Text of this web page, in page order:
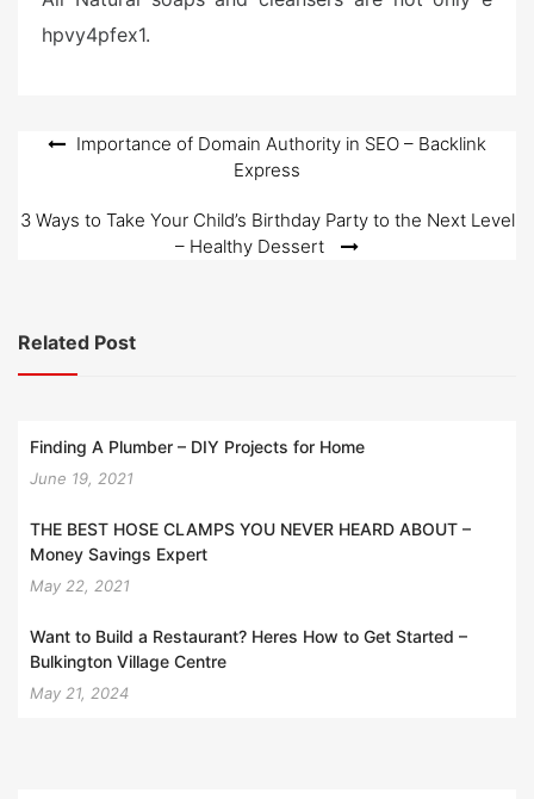
hpvy4pfex1.
Post Importance of Domain Authority in SEO – Backlink
Express
3 Ways to Take Your Child’s Birthday Party to the Next Level
– Healthy Dessert
Related Post
Finding A Plumber – DIY Projects for Home
June 19, 2021
THE BEST HOSE CLAMPS YOU NEVER HEARD ABOUT –
Money Savings Expert
May 22, 2021
Want to Build a Restaurant? Heres How to Get Started –
Bulkington Village Centre
May 21, 2024